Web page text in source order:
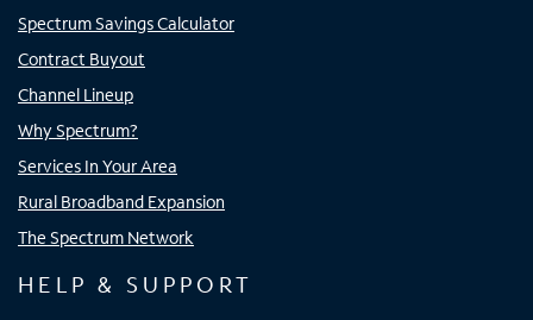
Spectrum Savings Calculator
Contract Buyout
Channel Lineup
Why Spectrum?
Services In Your Area
Rural Broadband Expansion
The Spectrum Network
HELP & SUPPORT